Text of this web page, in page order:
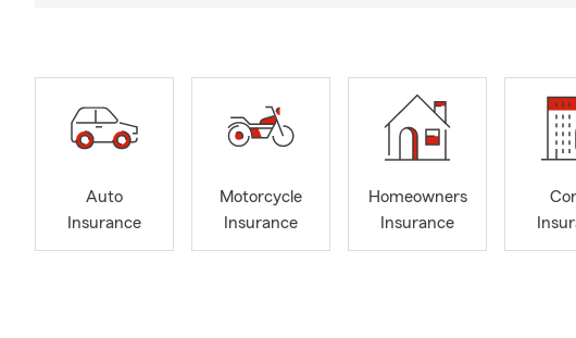
Auto
Insurance
Motorcycle
Insurance
Homeowners
Insurance